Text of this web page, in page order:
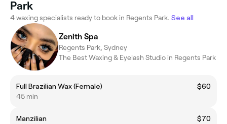
Park
4 waxing specialists ready to book in Regents Park. See all
Zenith Spa
Regents Park, Sydney
The Best Waxing & Eyelash Studio in Regents Park
​Full Brazilian Wax (Female)
$60
45 min
Manzilian
$70